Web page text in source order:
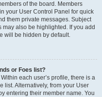
of the board. Members
your User Control Panel for quick
them private messages. Subject
may also be highlighted. If you add
will be hidden by default.
or Foes list?
each user’s profile, there is a
list. Alternatively, from your User
entering their member name. You